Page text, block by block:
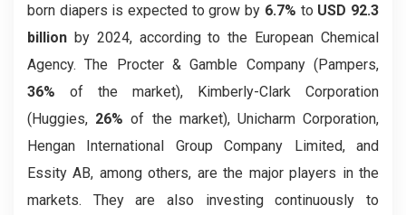
born diapers is expected to grow by 6.7% to USD 92.3
billion by 2024, according to the European Chemical
Agency. The Procter & Gamble Company (Pampers,
36% of the market), Kimberly-Clark Corporation
(Huggies, 26% of the market), Unicharm Corporation,
Hengan International Group Company Limited, and
Essity AB, among others, are the major players in the
markets. They are also investing continuously to